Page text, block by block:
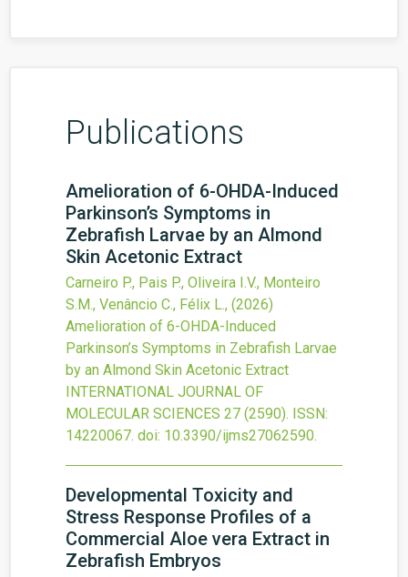
Publications
Amelioration of 6-OHDA-Induced
Parkinson’s Symptoms in
Zebrafish Larvae by an Almond
Skin Acetonic Extract
Carneiro P., Pais P., Oliveira I.V., Monteiro
S.M., Venâncio C., Félix L., (2026)
Amelioration of 6-OHDA-Induced
Parkinson’s Symptoms in Zebrafish Larvae
by an Almond Skin Acetonic Extract
INTERNATIONAL JOURNAL OF
MOLECULAR SCIENCES 27 (2590). ISSN:
14220067. doi: 10.3390/ijms27062590.
Developmental Toxicity and
Stress Response Profiles of a
Commercial Aloe vera Extract in
Zebrafish Embryos